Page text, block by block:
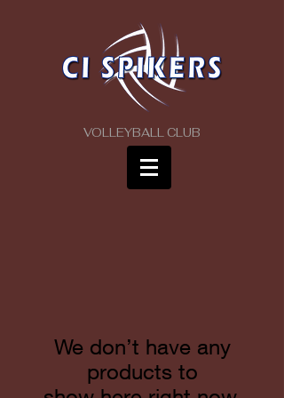
VOLLEYBALL CLUB
We don’t have any
products to